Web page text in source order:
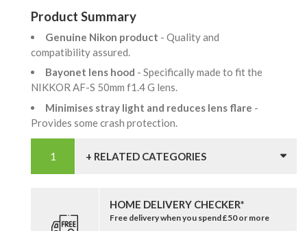
Product Summary
Genuine Nikon product - Quality and
compatibility assured.
Bayonet lens hood - Specifically made to fit the
NIKKOR AF-S 50mm f1.4 G lens.
Minimises stray light and reduces lens flare -
Provides some crash protection.
+ RELATED CATEGORIES
HOME DELIVERY CHECKER*
Free delivery when you spend £50 or more